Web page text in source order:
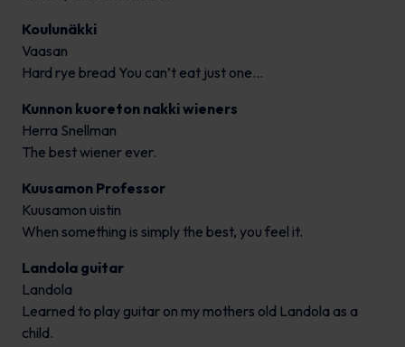
Koulunäkki
Vaasan
Hard rye bread You can’t eat just one…
Kunnon kuoreton nakki wieners
Herra Snellman
The best wiener ever.
Kuusamon Professor
Kuusamon uistin
When something is simply the best, you feel it.
Landola guitar
Landola
Learned to play guitar on my mothers old Landola as a
child.